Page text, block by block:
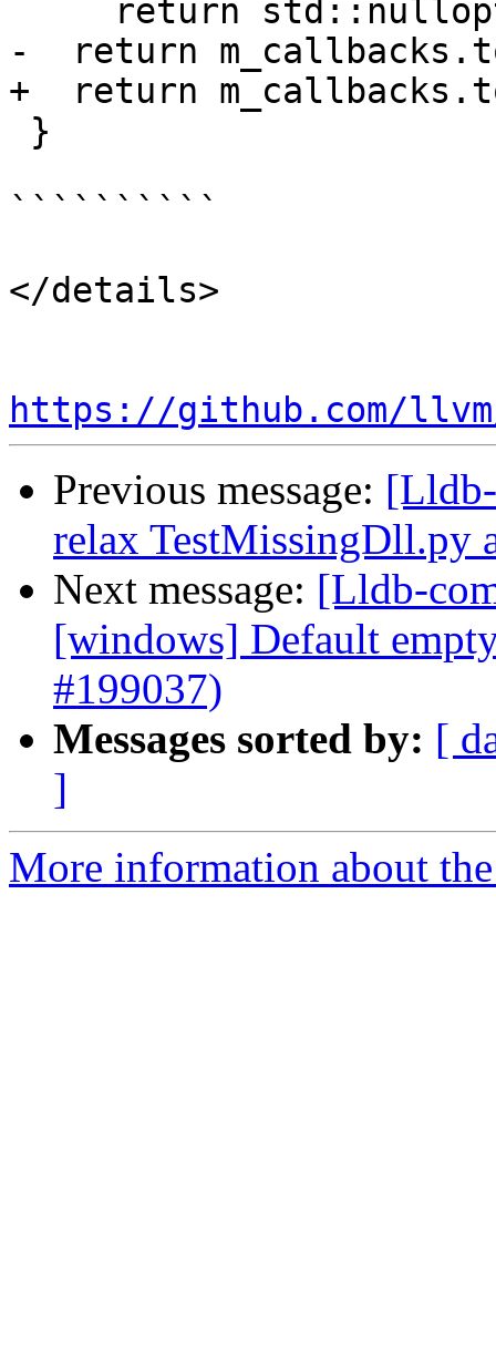
-  return
+  return
``````````
</details>
https://github.com/
Previous message:
relax TestMissingDll.py
Next message: [Lldb-
[windows] Default
#199037)
Messages sorted by: [
]
More information about